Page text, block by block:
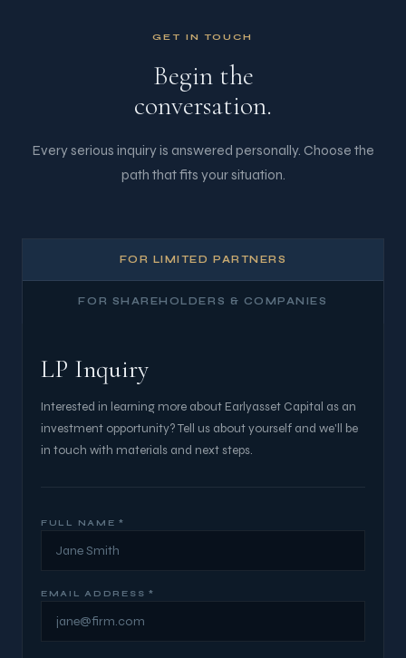
GET IN TOUCH
Begin the
conversation.
Every serious inquiry is answered personally. Choose the
path that fits your situation.
FOR LIMITED PARTNERS
FOR SHAREHOLDERS & COMPANIES
LP Inquiry
Interested in learning more about Earlyasset Capital as an
investment opportunity? Tell us about yourself and we'll be
in touch with materials and next steps.
FULL NAME *
EMAIL ADDRESS *